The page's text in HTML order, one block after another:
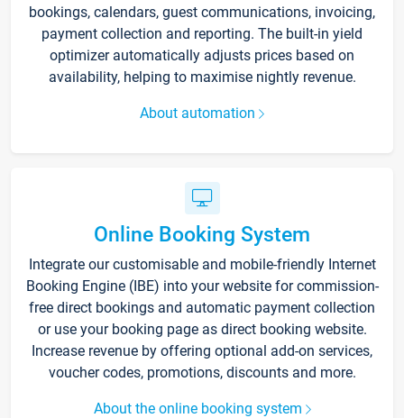
bookings, calendars, guest communications, invoicing,
payment collection and reporting. The built-in yield
optimizer automatically adjusts prices based on
availability, helping to maximise nightly revenue.
About automation
Online Booking System
Integrate our customisable and mobile-friendly Internet
Booking Engine (IBE) into your website for commission-
free direct bookings and automatic payment collection
or use your booking page as direct booking website.
Increase revenue by offering optional add-on services,
voucher codes, promotions, discounts and more.
About the online booking system